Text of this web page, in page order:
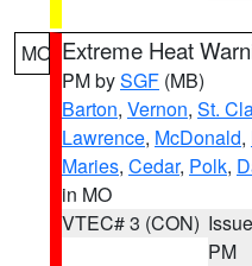
MO Extreme Heat
PM bySGF (MB)
Barton, Vernon, St.
Lawrence, McDonald,
Maries, Cedar, Polk,
in MO
VTEC# 3 (CON)
PM